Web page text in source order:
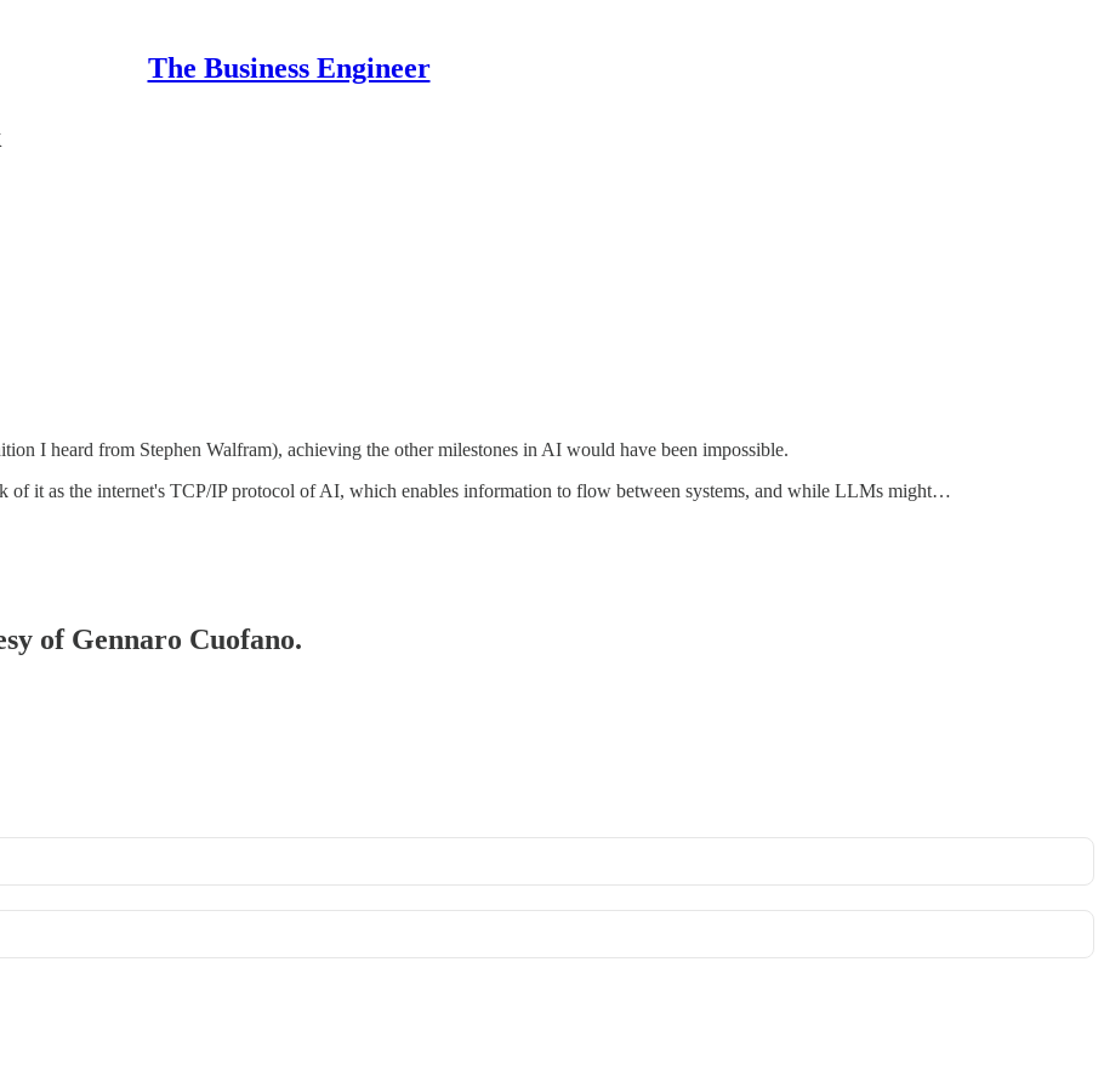
The Business Engineer
I heard from Stephen Walfram), achieving the other milestones in AI would have been impossible.
it as the internet's TCP/IP protocol of AI, which enables information to flow between systems, and while LLMs might…
of Gennaro Cuofano.